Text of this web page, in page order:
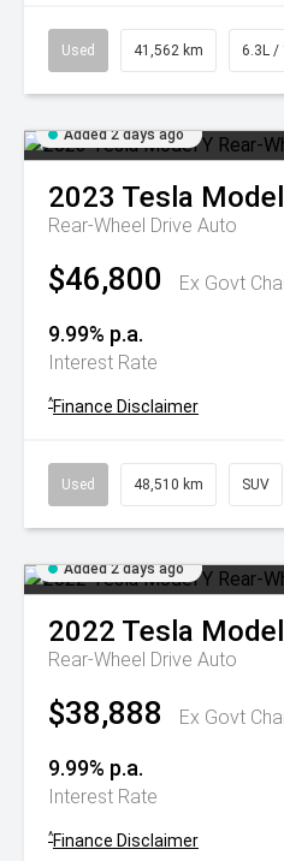
Used 41,562 km 6.3L /
Added 2 days ago
2023 Tesla
Rear-Wheel Drive Auto
$46,800 Ex Govt
9.99% p.a.
Interest Rate
^Finance Disclaimer
Used 48,510 km SUV
Added 2 days ago
2022 Tesla
Rear-Wheel Drive Auto
$38,888 Ex Govt
9.99% p.a.
Interest Rate
^Finance Disclaimer